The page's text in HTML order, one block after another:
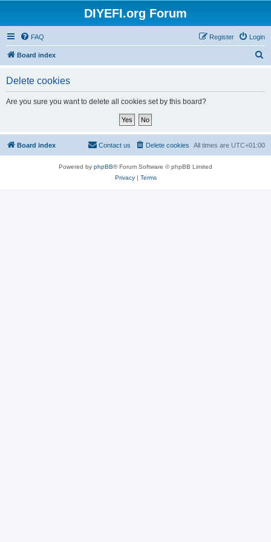
DIYEFI.org Forum
FAQ Login
Register
Board index
Delete cookies
Are you sure you want to delete all cookies set by this board?
Board index All times are UTC+01:00
Delete cookies
Contact us
Powered by phpBB® Forum Software © phpBB Limited
Privacy| Terms